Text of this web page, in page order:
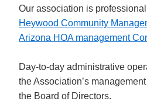
Our association is
Heywood Community
Arizona HOA management
Day-to-day administrative
the Association’s
the Board of Directors.